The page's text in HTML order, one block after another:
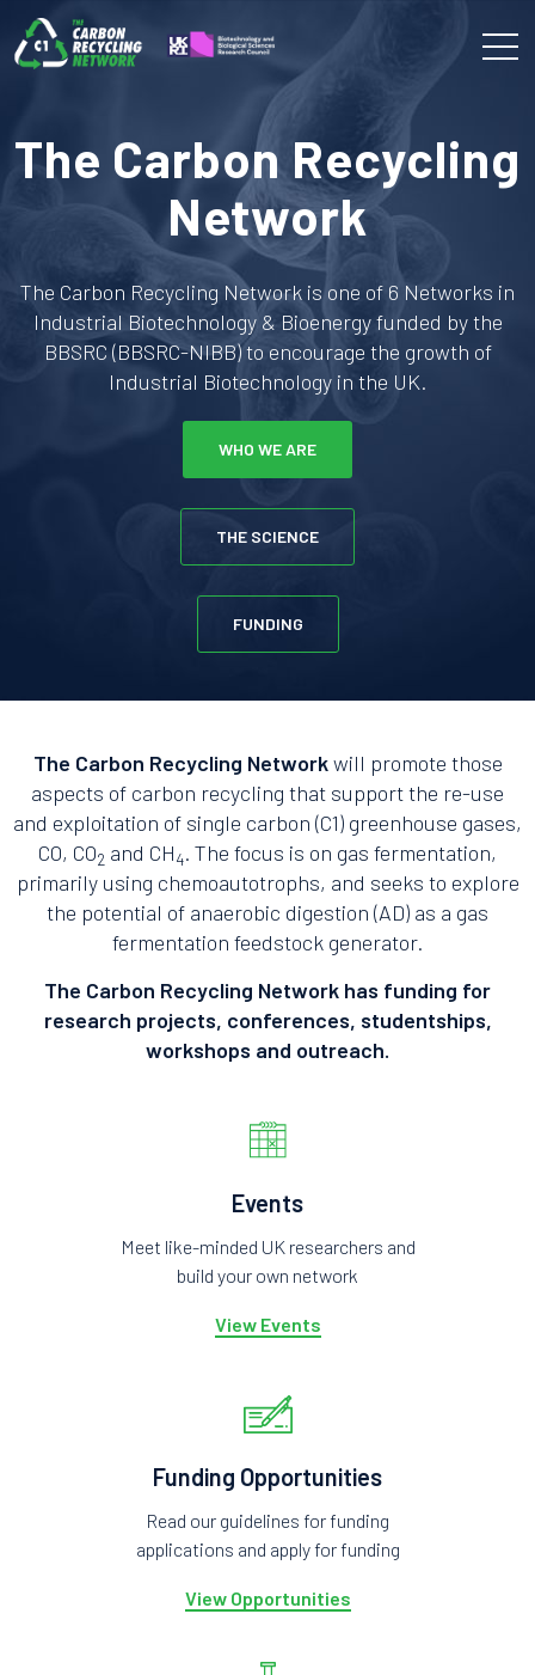
The Carbon Recycling
Network
The Carbon Recycling Network is one of 6 Networks in
Industrial Biotechnology & Bioenergy funded by the
BBSRC (BBSRC-NIBB) to encourage the growth of
Industrial Biotechnology in the UK.
WHO WE ARE
THE SCIENCE
FUNDING
The Carbon Recycling Networkwill promote those
aspects of carbon recycling that support the re-use
and exploitation of single carbon (C1) greenhouse gases,
CO, CO2 and CH4. The focus is on gas fermentation,
primarily using chemoautotrophs, and seeks to explore
the potential of anaerobic digestion (AD) as a gas
fermentation feedstock generator.
The Carbon Recycling Network has funding for
research projects, conferences, studentships,
workshops and outreach.
Events
Meet like-minded UK researchers and
build your own network
View Events
Funding Opportunities
Read our guidelines for funding
applications and apply for funding
View Opportunities